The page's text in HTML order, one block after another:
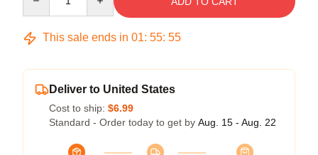
This sale ends in 01: 55: 54
Deliver to United States
Cost to ship: $6.99
Standard - Order today to get by Aug. 15 - Aug. 22